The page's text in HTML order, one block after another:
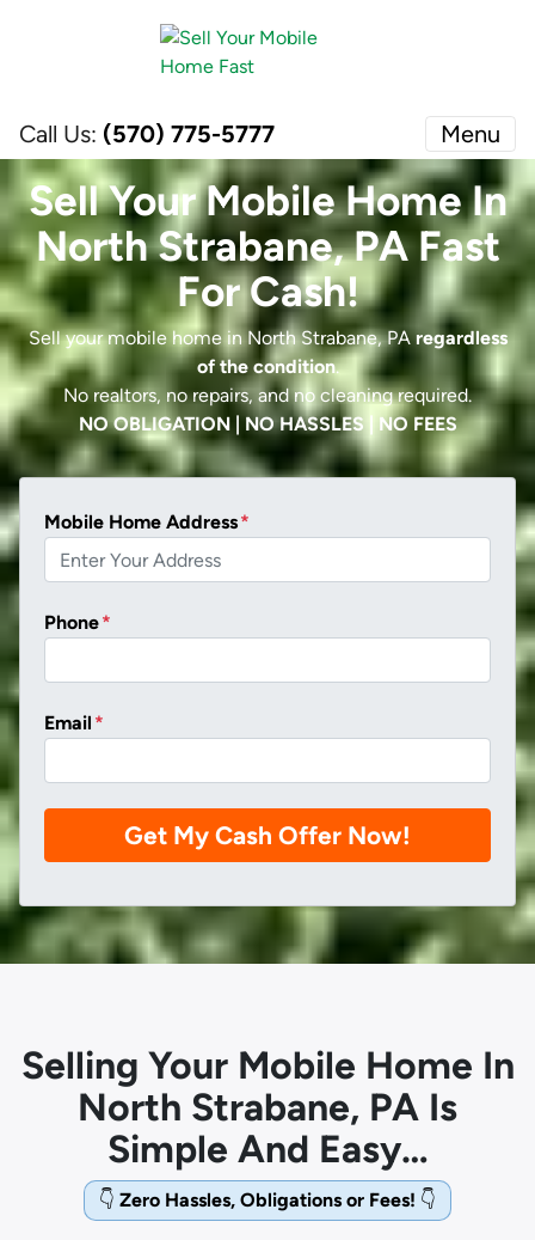
Call Us: (570) 775-5777 Menu
Sell Your Mobile Home In
North Strabane, PA Fast
For Cash!
Sell your mobile home in North Strabane, PAregardless
of the condition.
No realtors, no repairs, and no cleaning required.
NO OBLIGATION | NO HASSLES | NO FEES
Mobile Home Address*
Phone*
Email *
Selling Your Mobile Home In
North Strabane, PA Is
Simple And Easy…
👇 Zero Hassles, Obligations or Fees! 👇